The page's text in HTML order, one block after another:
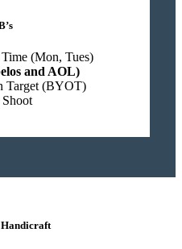
(Mon, Tues)
and AOL)
Target (BYOT)
Handicraft